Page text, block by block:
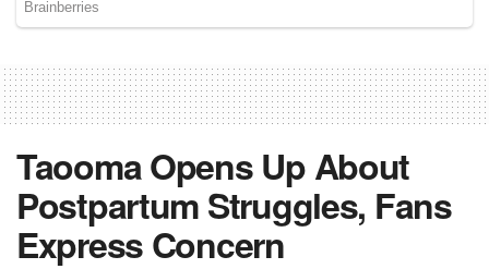
Taooma Opens Up About
Postpartum Struggles, Fans
Express Concern